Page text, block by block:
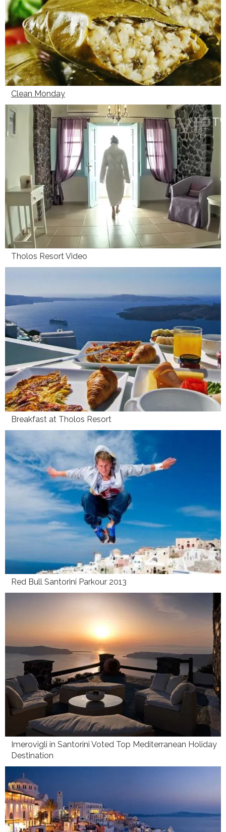
Clean Monday
Tholos Resort Video
Breakfast at Tholos Resort
Red Bull Santorini Parkour 2013
Imerovigli in Santorini Voted Top Mediterranean Holiday
Destination